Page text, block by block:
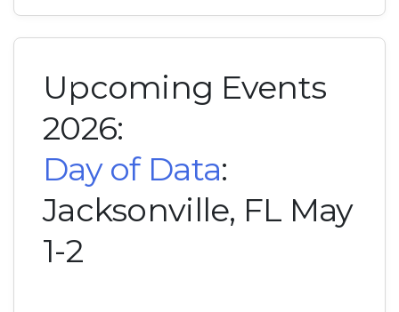
Upcoming Events
2026:
Day of Data:
Jacksonville, FL May
1-2